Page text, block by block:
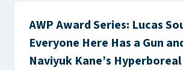
AWP Award Series: Lucas
Everyone Here Has a Gun
Naviyuk Kane’s Hyperboreal